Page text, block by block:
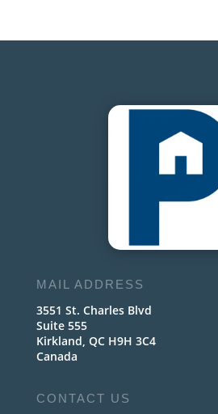
MAIL ADDRESS
3551 St. Charles Blvd
Suite 555
Kirkland, QC H9H 3C4
Canada
CONTACT US